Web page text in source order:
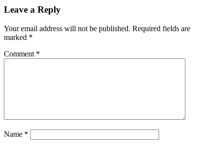
Leave a Reply
Your email address will not be published. Required fields are
marked *
Comment *
Name *